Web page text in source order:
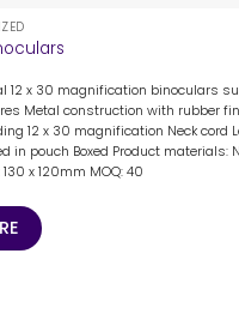
12 x 30 magnification binoculars
Metal construction with rubber
12 x 30 magnification Neck cord
in pouch Boxed Product materials:
130 x 120mm MOQ: 40